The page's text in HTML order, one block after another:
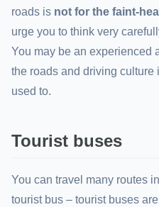
roads is not for the faint-
urge you to think very
You may be an experienced
the roads and driving culture
used to.
Tourist buses
You can travel many routes
tourist bus – tourist buses